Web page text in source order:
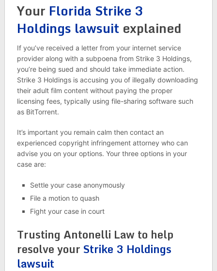
Your Florida Strike 3
Holdings lawsuit explained
If you’ve received a letter from your internet service
provider along with a subpoena from Strike 3 Holdings,
you’re being sued and should take immediate action.
Strike 3 Holdings is accusing you of illegally downloading
their adult film content without paying the proper
licensing fees, typically using file-sharing software such
as BitTorrent.
It’s important you remain calm then contact an
experienced copyright infringement attorney who can
advise you on your options. Your three options in your
case are:
Settle your case anonymously
File a motion to quash
Fight your case in court
Trusting Antonelli Law to help
resolve your Strike 3 Holdings
lawsuit